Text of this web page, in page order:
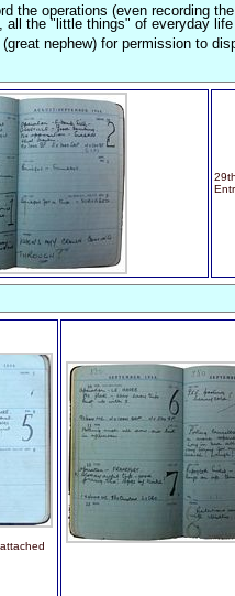
the operations (even recording
all the "little things" of everyday
nephew) for permission to